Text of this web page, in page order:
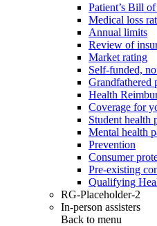
Patient’s Bill
Medical loss
Annual limits
Review of
Market rating
Self-funded,
Grandfathered
Health
Coverage for
Student health
Mental health
Prevention
Consumer
Pre-existing
Qualifying
RG-Placeholder-2
In-person assisters
Back to menu